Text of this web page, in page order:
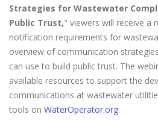
Strategies for Wastewater
Public Trust," viewers will receive a
notification requirements for
overview of communication
can use to build public trust. The
available resources to support the
communications at wastewater
tools on WaterOperator.org.